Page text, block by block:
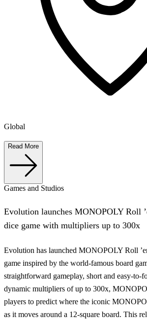
Global
Read More
Games and Studios
Evolution launches MONOPOLY Roll
dice game with multipliers up to 300x
Evolution has launched MONOPOLY Roll
game inspired by the world-famous board
straightforward gameplay, short and easy-to-
dynamic multipliers of up to 300x,
players to predict where the iconic
as it moves around a 12-square board. This